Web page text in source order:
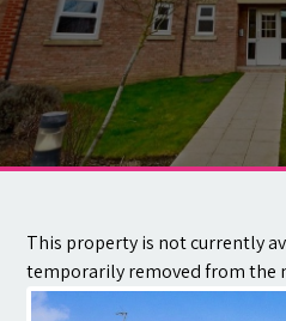
Lettings Questionnaire
Tenants
About
Contact
This property is not currently
temporarily removed from the